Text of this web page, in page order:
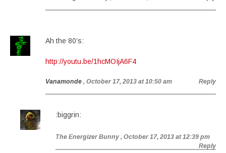
Ah the 80’s:
http://youtu.be/1hcMOIjA6F4
Vanamonde , October 17, 2013 at 10:50 am Reply
:biggrin:
The Energizer Bunny , October 17, 2013 at 12:39 pm
Reply